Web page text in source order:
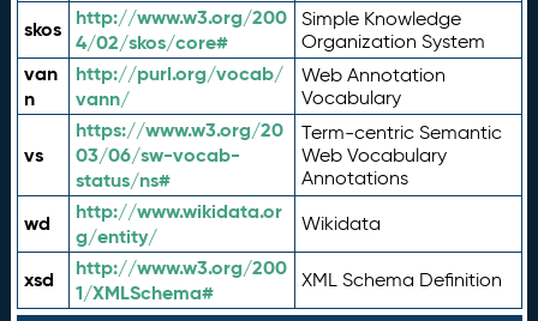
skos
http://www.w3.org/200
4/02/skos/core#
Simple Knowledge
Organization System
van
n
http://purl.org/vocab/
vann/
Web Annotation
Vocabulary
vs
https://www.w3.org/20
03/06/sw-vocab-
status/ns#
Term-centric Semantic
Web Vocabulary
Annotations
wd
http://www.wikidata.or
g/entity/
Wikidata
xsd
http://www.w3.org/200
1/XMLSchema#
XML Schema Definition